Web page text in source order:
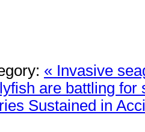
« Invasive
are battling for
Sustained in